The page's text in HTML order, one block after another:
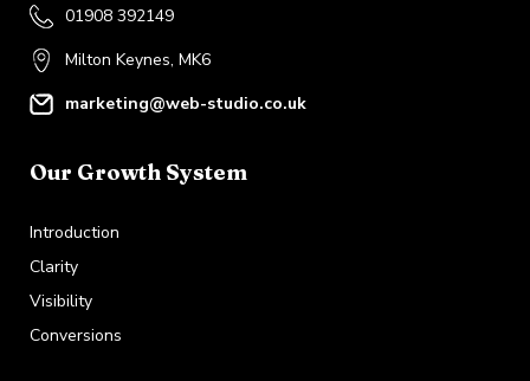
01908 392149
Milton Keynes, MK6
marketing@web-studio.co.uk
Our Growth System
Introduction
Clarity
Visibility
Conversions